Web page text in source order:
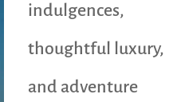
indulgences,
thoughtful luxury,
and adventure